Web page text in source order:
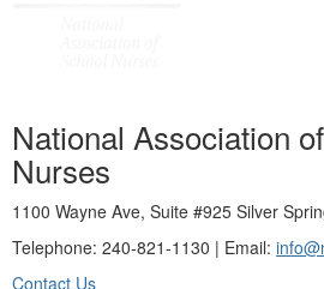
National Association
Nurses
1100 Wayne Ave, Suite #925 Silver
Telephone: 240-821-1130 | Email:
Contact Us